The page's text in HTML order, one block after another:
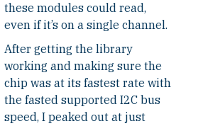
these modules could read,
even if it’s on a single channel.
After getting the library
working and making sure the
chip was at its fastest rate with
the fasted supported I2C bus
speed, I peaked out at just